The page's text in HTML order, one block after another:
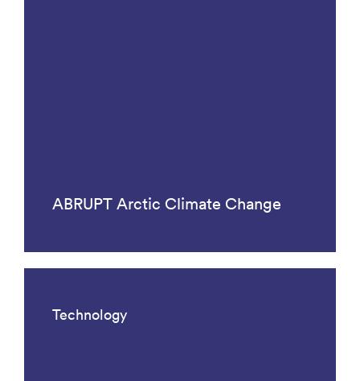
ABRUPT Arctic Climate Change
Technology